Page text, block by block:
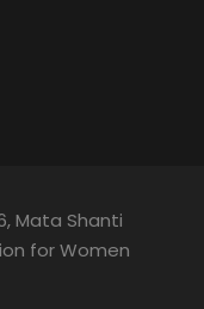
Mata Shanti
for Women